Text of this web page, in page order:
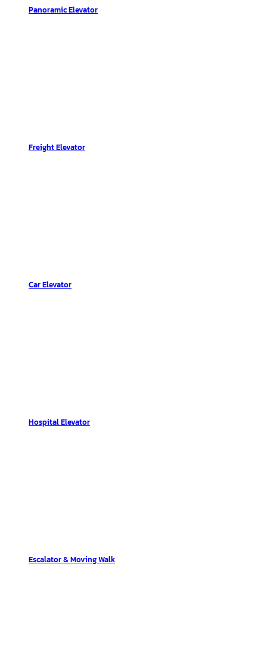
Panoramic Elevator
Freight Elevator
Car Elevator
Hospital Elevator
Escalator & Moving Walk